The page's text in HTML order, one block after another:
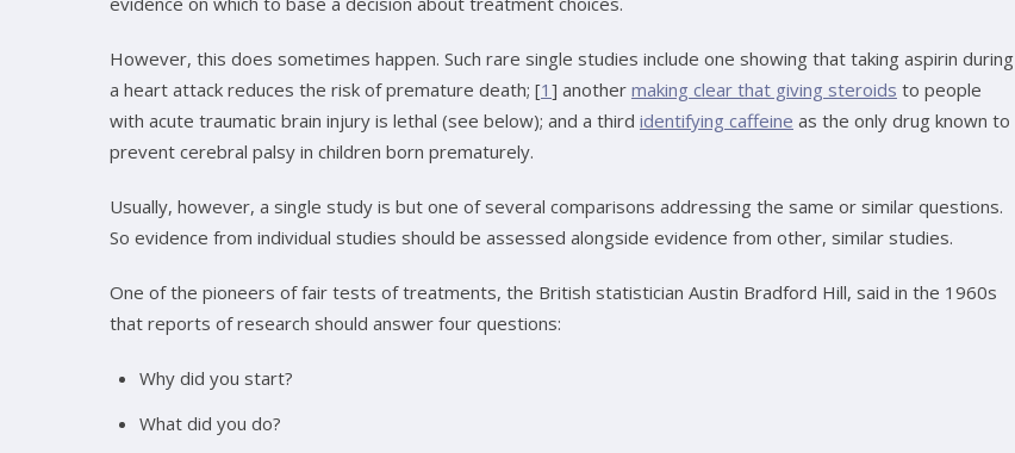
However, this does sometimes happen. Such rare single studies include one showing that taking aspirin during
a heart attack reduces the risk of premature death; [1 ] another making clear that giving steroids to people
with acute traumatic brain injury is lethal (see below); and a third identifying caffeine as the only drug known to
prevent cerebral palsy in children born prematurely.
Usually, however, a single study is but one of several comparisons addressing the same or similar questions.
So evidence from individual studies should be assessed alongside evidence from other, similar studies.
One of the pioneers of fair tests of treatments, the British statistician Austin Bradford Hill, said in the 1960s
that reports of research should answer four questions:
Why did you start?
What did you do?